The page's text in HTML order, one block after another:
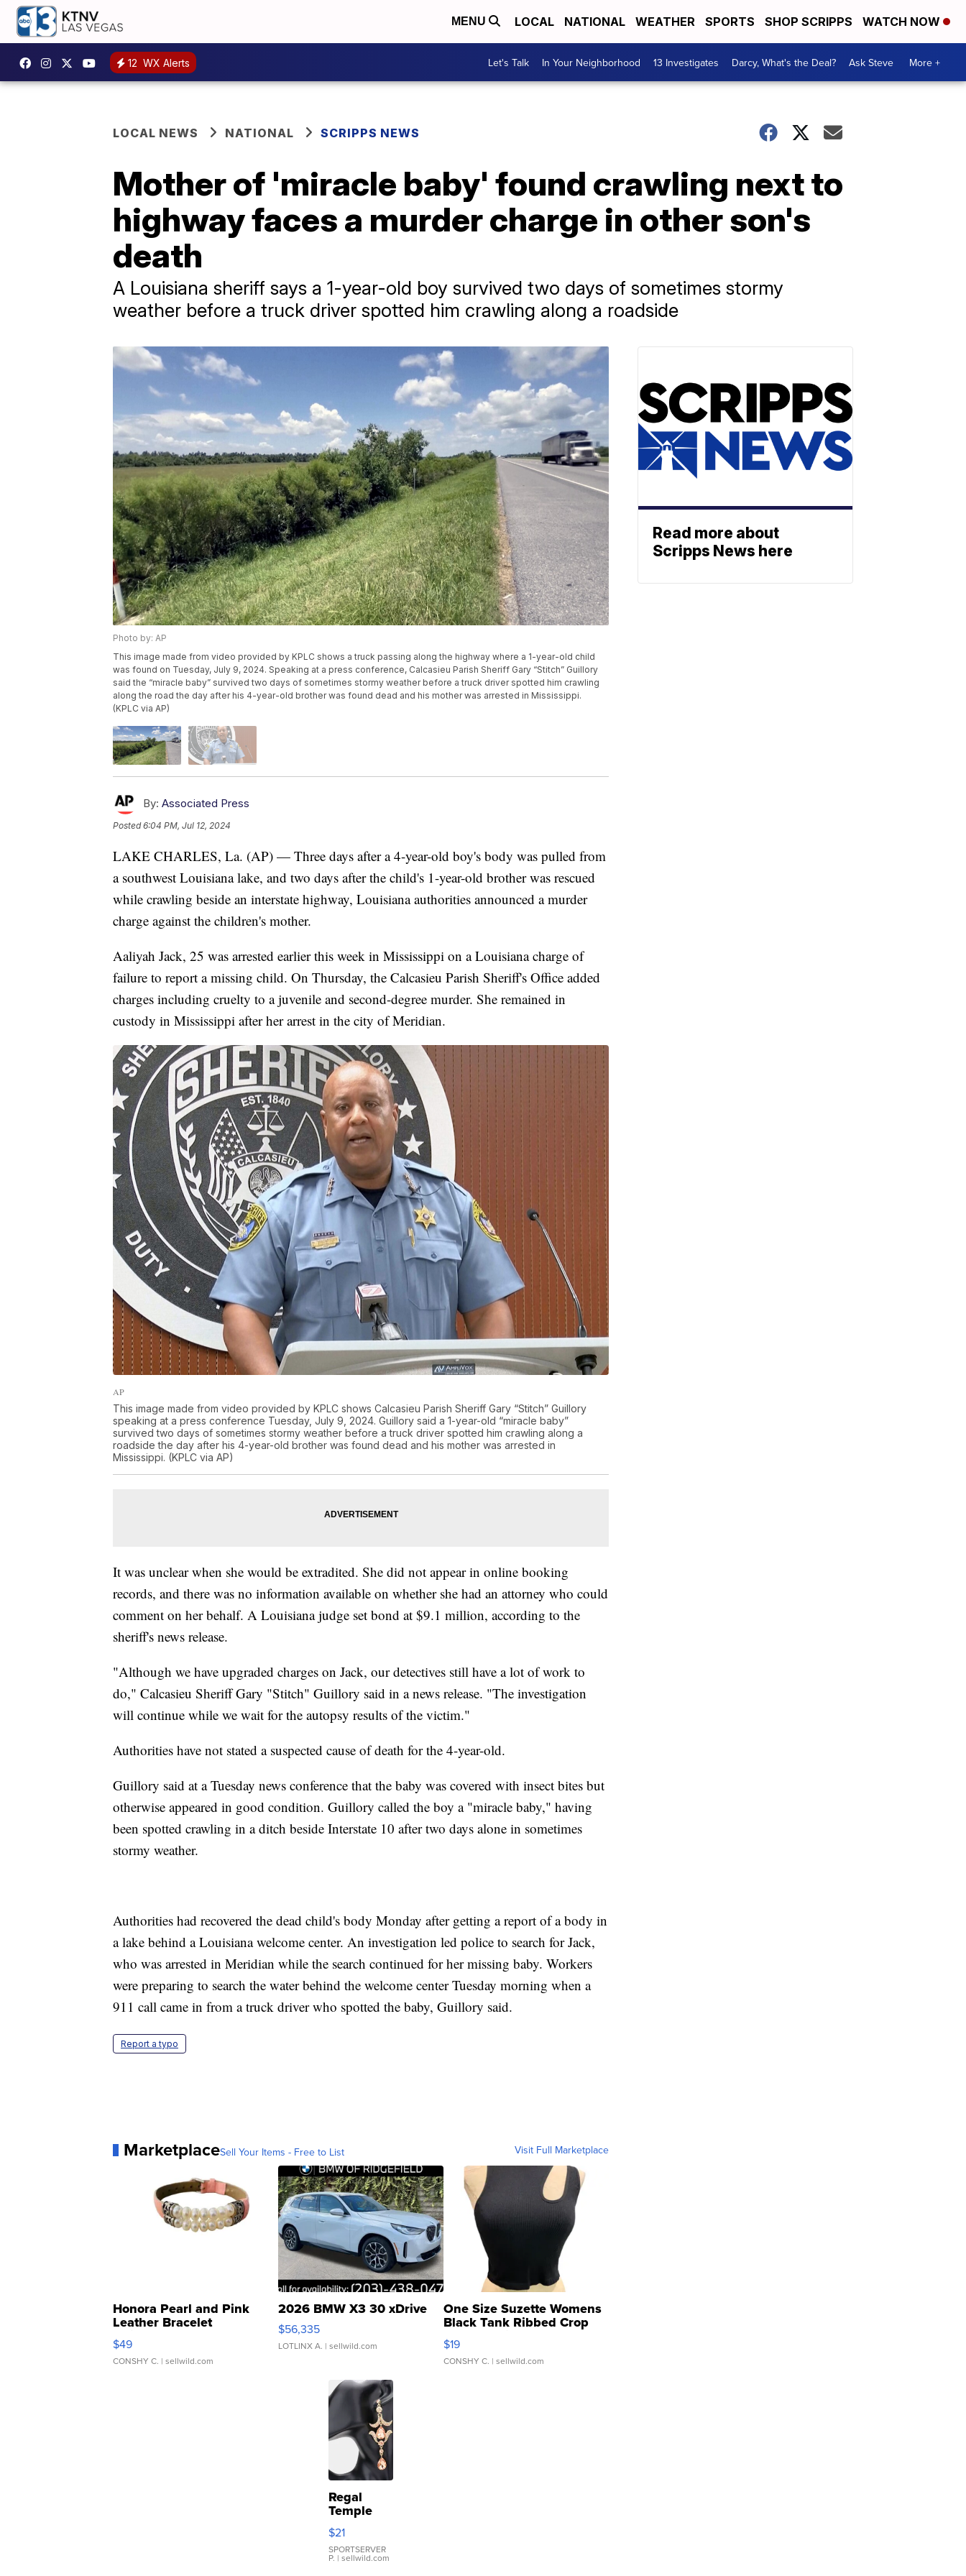
MENU LOCAL NATIONAL WEATHER SPORTS SHOP SCRIPPS WATCH NOW
12 WX Alerts Let's Talk In Your Neighborhood 13 Investigates Darcy, What's the Deal? Ask Steve More +
LOCAL NEWS NATIONAL SCRIPPS NEWS
Mother of 'miracle baby' found crawling next to
highway faces a murder charge in other son's
death
A Louisiana sheriff says a 1-year-old boy survived two days of sometimes stormy
weather before a truck driver spotted him crawling along a roadside
Photo by: AP
This image made from video provided by KPLC shows a truck passing along the highway where a 1-year-old child
was found on Tuesday, July 9, 2024. Speaking at a press conference, Calcasieu Parish Sheriff Gary “Stitch” Guillory
said the “miracle baby” survived two days of sometimes stormy weather before a truck driver spotted him crawling
along the road the day after his 4-year-old brother was found dead and his mother was arrested in Mississippi.
(KPLC via AP)
By: Associated Press
Posted6:04 PM, Jul 12, 2024
LAKE CHARLES, La. (AP) — Three days after a 4-year-old boy's body was pulled from
a southwest Louisiana lake, and two days after the child's 1-year-old brother was rescued
while crawling beside an interstate highway, Louisiana authorities announced a murder
charge against the children's mother.
Aaliyah Jack, 25 was arrested earlier this week in Mississippi on a Louisiana charge of
failure to report a missing child. On Thursday, the Calcasieu Parish Sheriff's Office added
charges including cruelty to a juvenile and second-degree murder. She remained in
custody in Mississippi after her arrest in the city of Meridian.
AP
This image made from video provided by KPLC shows Calcasieu Parish Sheriff Gary “Stitch” Guillory
speaking at a press conference Tuesday, July 9, 2024. Guillory said a 1-year-old “miracle baby”
survived two days of sometimes stormy weather before a truck driver spotted him crawling along a
roadside the day after his 4-year-old brother was found dead and his mother was arrested in
Mississippi. (KPLC via AP)
It was unclear when she would be extradited. She did not appear in online booking
records, and there was no information available on whether she had an attorney who could
comment on her behalf. A Louisiana judge set bond at $9.1 million, according to the
sheriff's news release.
"Although we have upgraded charges on Jack, our detectives still have a lot of work to
do," Calcasieu Sheriff Gary "Stitch" Guillory said in a news release. "The investigation
will continue while we wait for the autopsy results of the victim."
Authorities have not stated a suspected cause of death for the 4-year-old.
Guillory said at a Tuesday news conference that the baby was covered with insect bites but
otherwise appeared in good condition. Guillory called the boy a "miracle baby," having
been spotted crawling in a ditch beside Interstate 10 after two days alone in sometimes
stormy weather.
Authorities had recovered the dead child's body Monday after getting a report of a body in
a lake behind a Louisiana welcome center. An investigation led police to search for Jack,
who was arrested in Meridian while the search continued for her missing baby. Workers
were preparing to search the water behind the welcome center Tuesday morning when a
911 call came in from a truck driver who spotted the baby, Guillory said.
Report a typo
MarketplaceSell Your Items - Free to List Visit Full Marketplace
Honora Pearl and Pink
Leather Bracelet
Adjustable Buckle Clo...
$49
CONSHY C. | sellwild.com
2026 BMW X3 30 xDrive
$56,335
LOTLINX A. | sellwild.com
One Size Suzette Womens
Black Tank Ribbed Crop
Asymmetrical ...
$19
CONSHY C. | sellwild.com
Regal
Temple
Droplet
Earrings
$21
SPORTSERVER
P. | sellwild.com
Read more about
Scripps News here